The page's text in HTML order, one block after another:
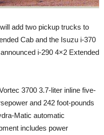
add two pickup trucks to
Cab and the Isuzu i-370
i-290 4×2 Extended
3700 3.7-liter inline five-
and 242 foot-pounds
Matic automatic
includes power